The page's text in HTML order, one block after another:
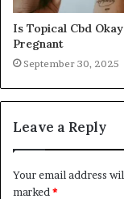
Is Topical Cbd
Pregnant
September 30, 2025
Leave a Reply
Your email address
marked *